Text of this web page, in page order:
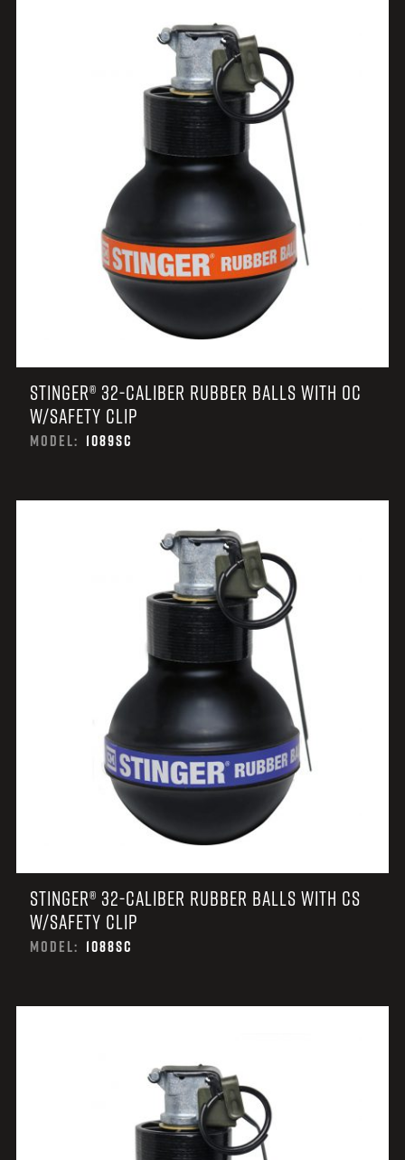
STINGER® 32-CALIBER RUBBER BALLS WITH OC
W/SAFETY CLIP
MODEL: 1089SC
STINGER® 32-CALIBER RUBBER BALLS WITH CS
W/SAFETY CLIP
MODEL: 1088SC